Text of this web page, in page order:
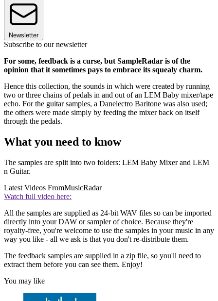
Newsletter
Subscribe to our newsletter
For some, feedback is a curse, but SampleRadar is of the
opinion that it sometimes pays to embrace its squealy charm.
Hence this collection, the sounds in which were created by running
two or three chains of pedals in and out of an LEM Baby mixer/tape
echo. For the guitar samples, a Danelectro Baritone was also used;
the others were made simply by feeding the mixer back on itself
through the pedals.
What you need to know
The samples are split into two folders: LEM Baby Mixer and LEM
n Guitar.
Latest Videos FromMusicRadar
Watch full video here:
All the samples are supplied as 24-bit WAV files so can be imported
directly into your DAW or sampler of choice. Because they're
royalty-free, you're welcome to use the samples in your music in any
way you like - all we ask is that you don't re-distribute them.
The feedback samples are supplied in a zip file, so you'll need to
extract them before you can see them. Enjoy!
You may like